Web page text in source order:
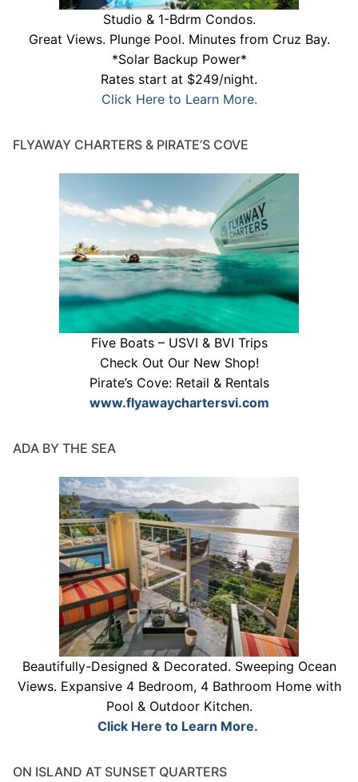
Studio & 1-Bdrm Condos.
Great Views. Plunge Pool. Minutes from Cruz Bay.
*Solar Backup Power*
Rates start at $249/night.
Click Here to Learn More.
FLYAWAY CHARTERS & PIRATE’S COVE
Five Boats – USVI & BVI Trips
Check Out Our New Shop!
Pirate’s Cove: Retail & Rentals
www.flyawaychartersvi.com
ADA BY THE SEA
Beautifully-Designed & Decorated. Sweeping Ocean
Views. Expansive 4 Bedroom, 4 Bathroom Home with
Pool & Outdoor Kitchen.
Click Here to Learn More.
ON ISLAND AT SUNSET QUARTERS